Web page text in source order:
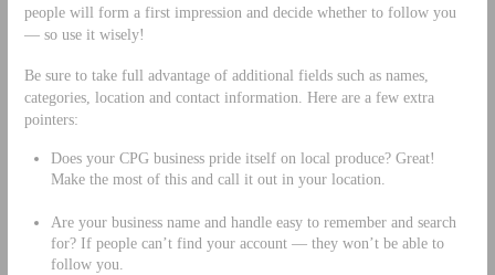
people will form a first impression and decide whether to follow you
— so use it wisely!
Be sure to take full advantage of additional fields such as names,
categories, location and contact information. Here are a few extra
pointers:
Does your CPG business pride itself on local produce? Great!
Make the most of this and call it out in your location.
Are your business name and handle easy to remember and search
for? If people can’t find your account — they won’t be able to
follow you.